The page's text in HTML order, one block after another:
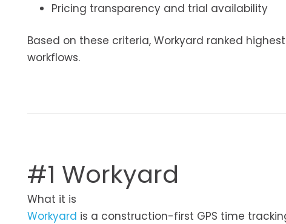
Pricing transparency and trial availability
Based on these criteria, Workyard ranked
workflows.
#1 Workyard
What it is
Workyard is a construction-first GPS time